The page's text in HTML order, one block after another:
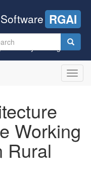
of Szeged
RGAI
Working
Rural